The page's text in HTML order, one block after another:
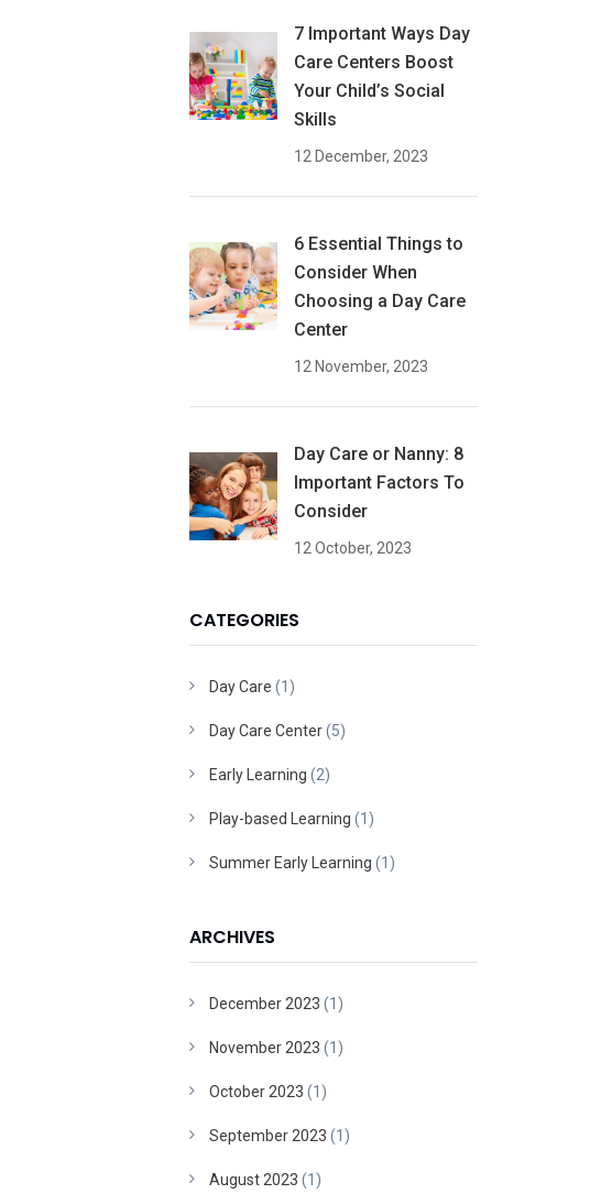
7 Important Ways Day
Care Centers Boost
Your Child’s Social
Skills
12 December, 2023
6 Essential Things to
Consider When
Choosing a Day Care
Center
12 November, 2023
Day Care or Nanny: 8
Important Factors To
Consider
12 October, 2023
CATEGORIES
Day Care (1)
Day Care Center(5)
Early Learning (2)
Play-based Learning (1)
Summer Early Learning (1)
ARCHIVES
December 2023 (1)
November 2023 (1)
October 2023 (1)
September 2023 (1)
August 2023 (1)